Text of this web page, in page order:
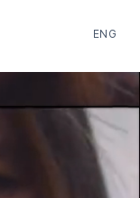
ENG